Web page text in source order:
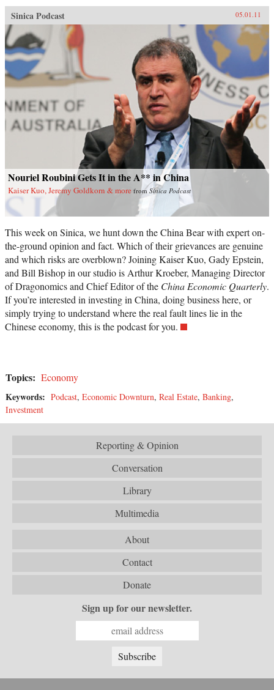
Sinica Podcast
05.01.11
Nouriel Roubini Gets It in the A** in China
Kaiser Kuo, Jeremy Goldkorn & more from Sinica Podcast
This week on Sinica, we hunt down the China Bear with expert on-
the-ground opinion and fact. Which of their grievances are genuine
and which risks are overblown? Joining Kaiser Kuo, Gady Epstein,
and Bill Bishop in our studio is Arthur Kroeber, Managing Director
of Dragonomics and Chief Editor of the China Economic Quarterly.
If you’re interested in investing in China, doing business here, or
simply trying to understand where the real fault lines lie in the
Chinese economy, this is the podcast for you.
Topics: Economy
Keywords: Podcast, Economic Downturn, Real Estate, Banking,
Investment
Reporting & Opinion
Conversation
Library
Multimedia
About
Contact
Donate
Sign up for our newsletter.